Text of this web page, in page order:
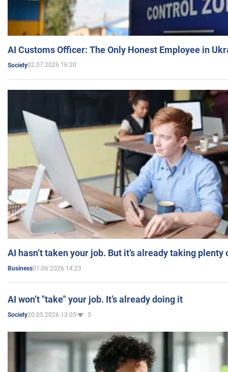
AI Customs Officer: The Only Honest Employee in
Society02.07.2026 16:20
AI hasn’t taken your job. But it’s already taking plenty
Business01.06.2026 14:23
AI won’t "take" your job. It’s already doing it
Society20.05.2026 13:05 3